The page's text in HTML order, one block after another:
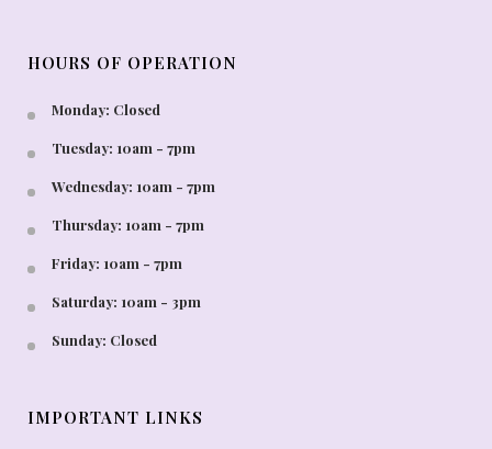
HOURS OF OPERATION
Monday: Closed
Tuesday: 10am - 7pm
Wednesday: 10am - 7pm
Thursday: 10am - 7pm
Friday: 10am - 7pm
Saturday: 10am - 3pm
Sunday: Closed
IMPORTANT LINKS